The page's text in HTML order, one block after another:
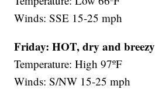
Winds: SSE 15-25 mph
Friday: HOT, dry and breezy
Temperature: High 97ºF
Winds: S/NW 15-25 mph